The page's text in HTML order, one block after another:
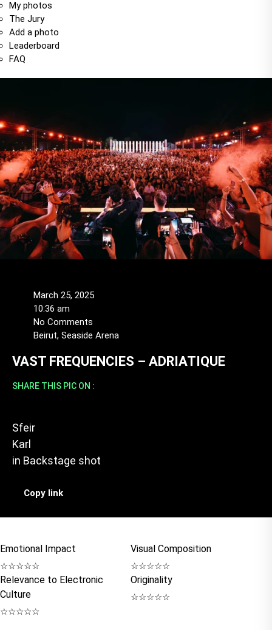
My photos
The Jury
Add a photo
Leaderboard
FAQ
March 25, 2025
10:36 am
No Comments
Beirut, Seaside Arena
VAST FREQUENCIES – ADRIATIQUE
SHARE THIS PIC ON :
Sfeir
Karl
in Backstage shot
Copy link
Emotional Impact
☆☆☆☆☆
Visual Composition
☆☆☆☆☆
Relevance to Electronic
Culture
☆☆☆☆☆
Originality
☆☆☆☆☆